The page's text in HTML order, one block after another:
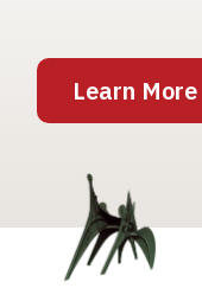
Learn More
Image